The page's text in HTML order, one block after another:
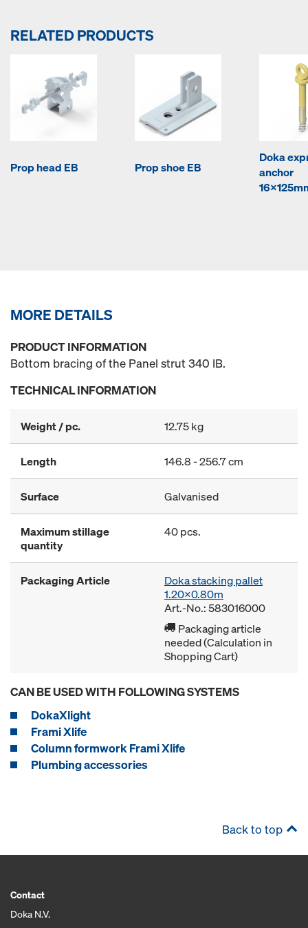
RELATED PRODUCTS
Prop head EB Prop shoe EB
Doka
anchor
MORE DETAILS
PRODUCT INFORMATION
Bottom bracing of the Panel strut 340 IB.
TECHNICAL INFORMATION
Weight / pc. 12.75 kg
Length 146.8 - 256.7 cm
Surface Galvanised
Maximum stillage
quantity
40 pcs.
Packaging Article
Doka stacking pallet
1.20x0.80m
Art.-No.: 583016000
Packaging article
needed (Calculation in
Shopping Cart)
CAN BE USED WITH FOLLOWING SYSTEMS
DokaXlight
Frami Xlife
Column formwork Frami Xlife
Plumbing accessories
Back to top
Contact
Doka N.V.